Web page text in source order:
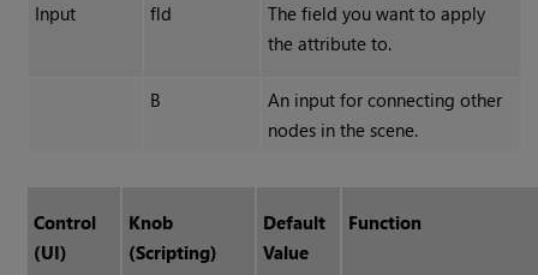
Input fld
The field you want to apply
the attribute to.
B
An input for connecting other
nodes in the scene.
Control
(UI)
Knob
(Scripting)
Default
Value
Function